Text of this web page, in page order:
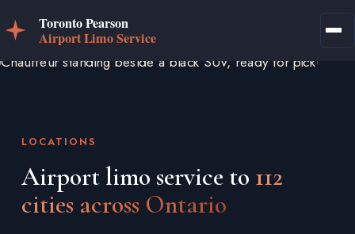
LOCATIONS
Airport limo service to 112
cities across Ontario